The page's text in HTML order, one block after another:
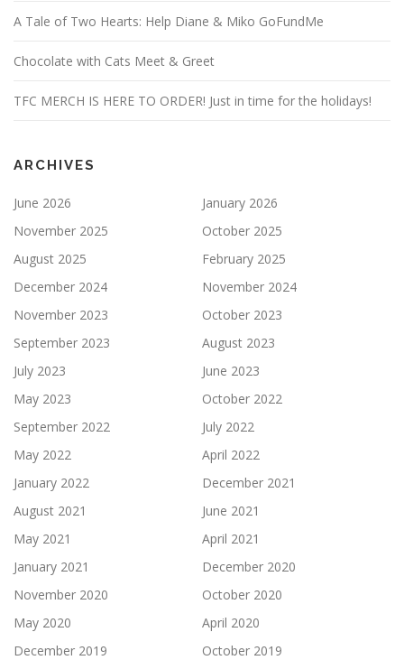
A Tale of Two Hearts: Help Diane & Miko GoFundMe
Chocolate with Cats Meet & Greet
TFC MERCH IS HERE TO ORDER! Just in time for the holidays!
ARCHIVES
June 2026
January 2026
November 2025
October 2025
August 2025
February 2025
December 2024
November 2024
November 2023
October 2023
September 2023
August 2023
July 2023
June 2023
May 2023
October 2022
September 2022
July 2022
May 2022
April 2022
January 2022
December 2021
August 2021
June 2021
May 2021
April 2021
January 2021
December 2020
November 2020
October 2020
May 2020
April 2020
December 2019
October 2019